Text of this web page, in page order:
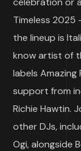
Timeless 2025
the lineup is
know artist of
labels
support from
Richie Hawtin.
other DJs,
Ogi, alongside